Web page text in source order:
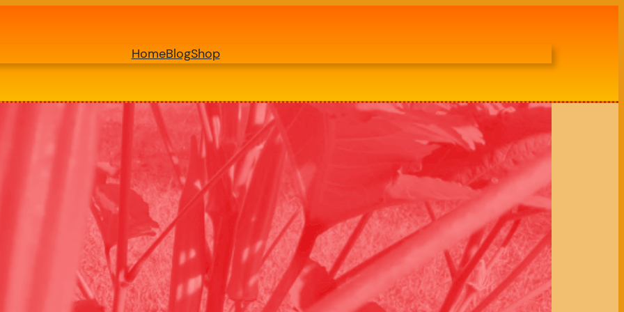
HomeBlogShop